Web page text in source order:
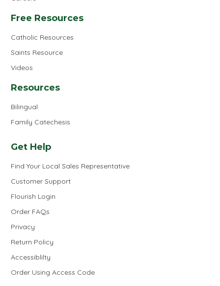
Free Resources
Catholic Resources
Saints Resource
Videos
Resources
Bilingual
Family Catechesis
Get Help
Find Your Local Sales Representative
Customer Support
Flourish Login
Order FAQs
Privacy
Return Policy
Accessiblilty
Order Using Access Code